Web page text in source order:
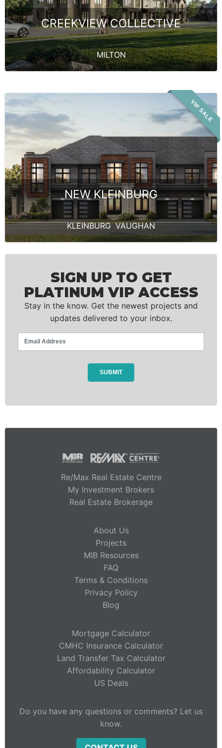
CREEKVIEW COLLECTIVE
MILTON
VIP SALE
NEW KLEINBURG
KLEINBURG,VAUGHAN
SIGN UP TO GET
PLATINUM VIP ACCESS
Stay in the know. Get the newest projects and
updates delivered to your inbox.
Re/Max Real Estate Centre
My Investment Brokers
Real Estate Brokerage
About Us
Projects
MIB Resources
FAQ
Terms & Conditions
Privacy Policy
Blog
Mortgage Calculator
CMHC Insurance Calculator
Land Transfer Tax Calculator
Affordability Calculator
US Deals
Do you have any questions or comments? Let us
know.